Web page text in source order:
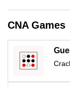
CNA Games